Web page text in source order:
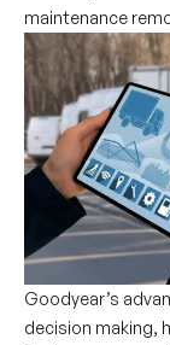
maintenance
Goodyear’s
decision making,